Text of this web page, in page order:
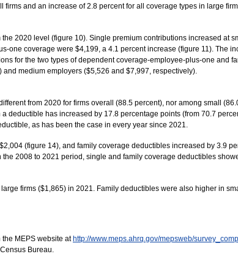
and an increase of 2.8 percent for all coverage types in large
2020 level (figure 10). Single premium contributions increased at
one coverage were $4,199, a 4.1 percent increase (figure 11). The
for the two types of dependent coverage-employee-plus-one and
medium employers ($5,526 and $7,997, respectively).
from 2020 for firms overall (88.5 percent), nor among small
deductible has increased by 17.8 percentage points (from 70.7
as has been the case in every year since 2021.
(figure 14), and family coverage deductibles increased by 3.9
2008 to 2021 period, single and family coverage deductibles
firms ($1,865) in 2021. Family deductibles were also higher in
MEPS website at http://www.meps.ahrq.gov/mepsweb/
Bureau.